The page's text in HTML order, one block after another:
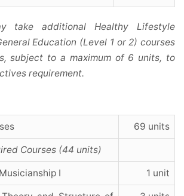
take additional Healthy Lifestyle
Education (Level 1 or 2) courses
subject to a maximum of 6 units, to
requirement.
69 units
Courses (44 units)
Musicianship I 1 unit